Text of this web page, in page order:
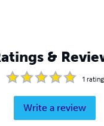
&
1 rating
Write a review